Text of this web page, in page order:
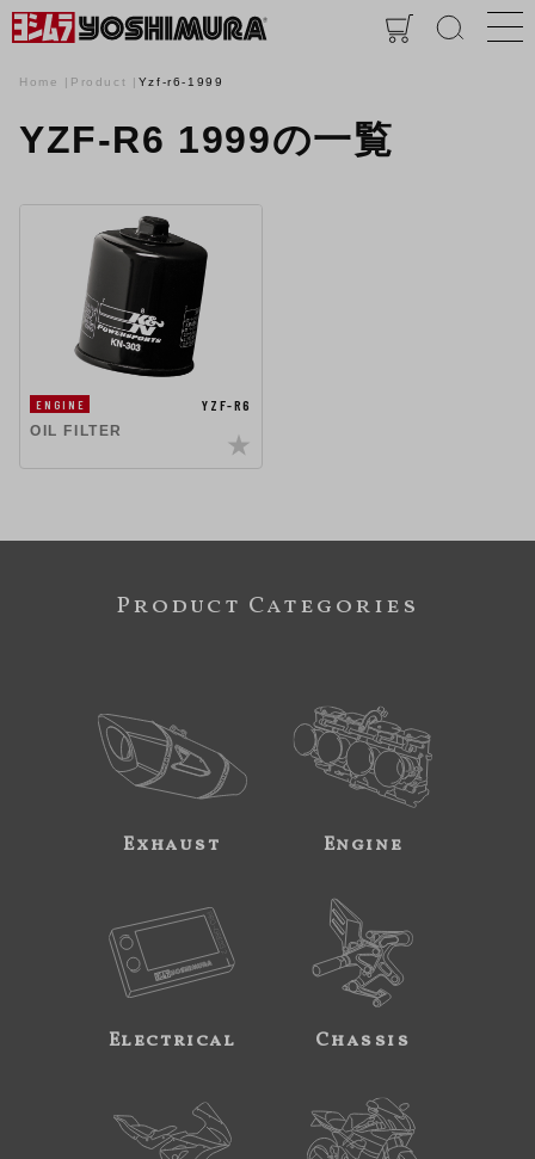
Home Product Yzf-r6-1999
YZF-R6 1999の一覧
ENGINE
YZF-R6
OIL FILTER
Product Categories
Exhaust Engine
Electrical Chassis